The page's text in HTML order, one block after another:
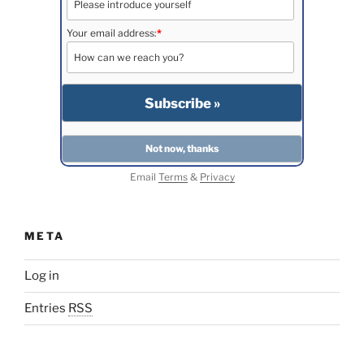
Your email address:*
Email Terms& Privacy
META
Log in
Entries RSS